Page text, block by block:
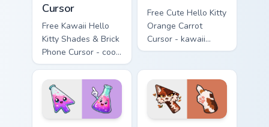
Cursor
Free Kawaii Hello
Kitty Shades & Brick
Phone Cursor - cool
Hello Kitty character
with matching brick
phone hand.
Free Cute Hello Kitty
Orange Carrot
Cursor - kawaii
Hello Kitty character